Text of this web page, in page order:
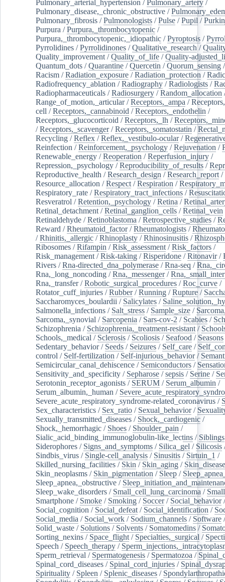
Pulmonary_arterial_hypertension / Pulmonary_artery /
Pulmonary_disease,_chronic_obstructive /
Pulmonary_fibrosis /Pulmonologists /Pulse /Pupil /
Purpura /Purpura,_thrombocytopenic /
Purpura,_thrombocytopenic,_idiopathic /Pyroptosis /
Pyrrolidines /Pyrrolidinones /Qualitative_research /
Quality_improvement /Quality_of_life /Quality-
Quantum_dots /Quarantine /Quercetin /Quorum_sensing
Racism /Radiation_exposure /Radiation_protection /
Radiofrequency_ablation /Radiography /Radiologists /
Radiopharmaceuticals /Radiosurgery /Random_allocation
Range_of_motion,_articular/Receptors,_ampa /
cell /Receptors,_cannabinoid /Receptors,_endothelin /
Receptors,_glucocorticoid /Receptors,_lh /
/Receptors,_scavenger/Receptors,_somatostatin /
Recycling /Reflex /Reflex,_vestibulo-ocular/
Reinfection /Reinforcement,_psychology /Rejuvenation /
Renewable_energy /Reoperation /Reperfusion_injury /
Repression,_psychology /Reproducibility_of_results /
Reproductive_health /Research_design /Research_report /
Resource_allocation /Respect /Respiration /
Respiratory_rate /Respiratory_tract_infections /
Resveratrol /Retention,_psychology /Retina /
Retinal_detachment /Retinal_ganglion_cells /Retinal_vein
Retinaldehyde /Retinoblastoma /Retrospective_studies /
Reward /Rheumatoid_factor/Rheumatologists /
/Rhinitis,_allergic /Rhinoplasty /Rhinosinusitis /
Ribosomes /Rifampin /Risk_assessment /Risk_factors /
Risk_management /Risk-taking /Risperidone /Ritonavir/
Rivers /Rna-directed_dna_polymerase /Rna-seq /
Rna,_long_noncoding /Rna,_messenger/
Rna,_transfer/Robotic_surgical_procedures /Roc_curve /
Rotator_cuff_injuries /Rubber/Running /Rupture /
Saccharomyces_boulardii / Salicylates /
Salmonella_infections / Salt_stress / Sample_size /
Sarcoma,_synovial / Sarcopenia / Sars-cov-2 / Scabies /
Schizophrenia / Schizophrenia,_treatment-resistant /
Schools,_medical / Sclerosis / Scoliosis / Seafood / Seasons
Sedentary_behavior/ Seeds / Seizures / Self_care /
control / Self-fertilization / Self-injurious_behavior/
Semicircular_canal_dehiscence / Semiconductors /
Sensitivity_and_specificity / Sepharose /sepsis / Serine /
Serotonin_receptor_agonists / SERUM / Serum_albumin /
Serum_albumin,_human /
Severe_acute_respiratory_syndrome-related_coronavirus /
Sex_characteristics / Sex_ratio / Sexual_behavior/
Sexually_transmitted_diseases / Shock,_cardiogenic /
Shock,_hemorrhagic / Shoes / Shoulder_pain /
Sialic_acid_binding_immunoglobulin-like_lectins / Siblings
Siderophores / Signs_and_symptoms / Silica_gel / Silicosis
Sindbis_virus / Single-cell_analysis / Sinusitis / Sirtuin_1 /
Skilled_nursing_facilities / Skin / Skin_aging /
Skin_neoplasms / Skin_pigmentation / Sleep /
Sleep_apnea,_obstructive /
Sleep_wake_disorders / Small_cell_lung_carcinoma /
Smartphone / Smoke / Smoking / Soccer/ Social_behavior/
Social_cognition / Social_defeat / Social_identification /
Social_media / Social_work / Sodium_channels / Software
Solid_waste / Solutions / Solvents / Somatomedins /
Sorting_nexins / Space_flight / Specialties,_surgical /
Speech / Speech_therapy /
Sperm_retrieval / Spermatogenesis / Spermatozoa /
Spinal_cord_diseases / Spinal_cord_injuries /
Spirituality / Spleen / Splenic_diseases /